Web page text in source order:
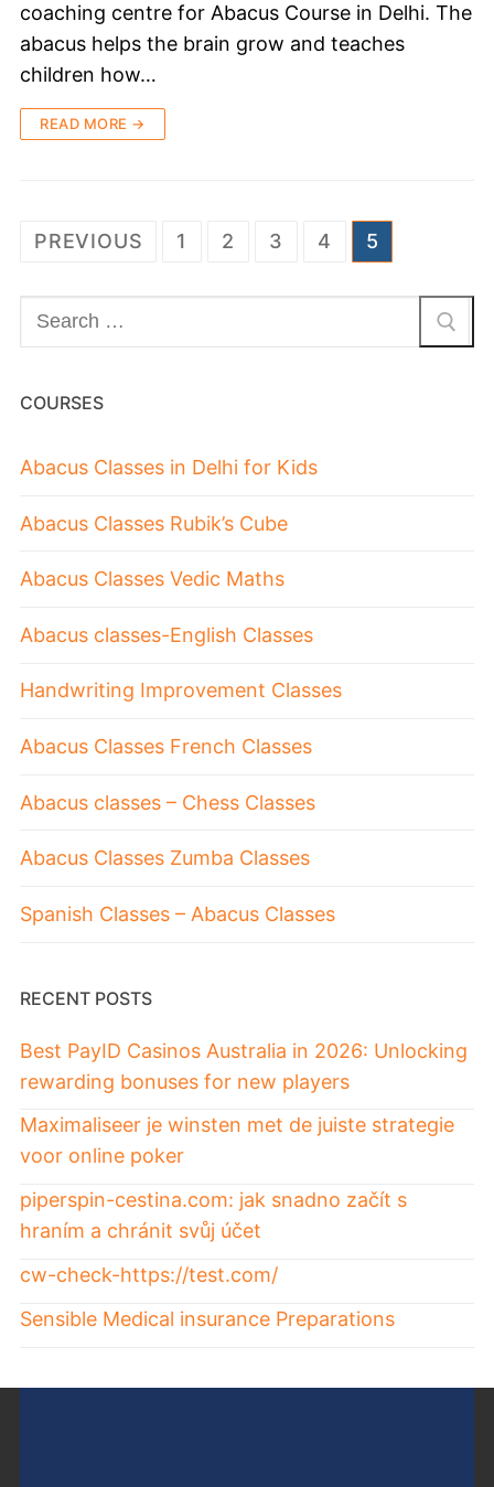
coaching centre for Abacus Course in Delhi. The
abacus helps the brain grow and teaches
children how…
READ MORE →
PREVIOUS 1 2 3 4 5
COURSES
Abacus Classes in Delhi for Kids
Abacus Classes Rubik’s Cube
Abacus Classes Vedic Maths
Abacus classes-English Classes
Handwriting Improvement Classes
Abacus Classes French Classes
Abacus classes – Chess Classes
Abacus Classes Zumba Classes
Spanish Classes – Abacus Classes
RECENT POSTS
Best PayID Casinos Australia in 2026: Unlocking
rewarding bonuses for new players
Maximaliseer je winsten met de juiste strategie
voor online poker
piperspin-cestina.com: jak snadno začít s
hraním a chránit svůj účet
cw-check-https://test.com/
Sensible Medical insurance Preparations